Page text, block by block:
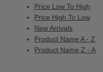
Price Low To High
Price High To Low
New Arrivals
Product Name A - Z
Product Name Z - A